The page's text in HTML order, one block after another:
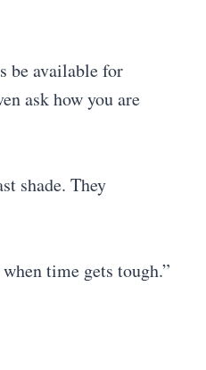
be available for
ask how you are
shade. They
time gets tough.”